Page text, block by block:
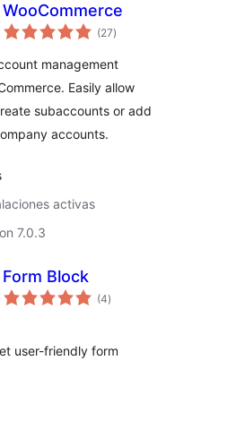
WooCommerce
(27total
de
)
management
Easily allow
subaccounts or add
accounts.
activas
7.0.3
Form Block
(4total
de
)
user-friendly form